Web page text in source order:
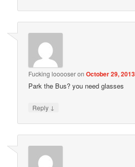
Fucking looooseronOctober 29,
Park the Bus? you need glasses
Reply ↓